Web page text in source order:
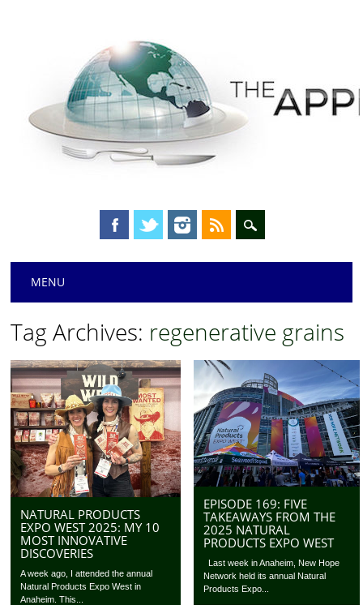
Main menu
MENU
Tag Archives: regenerative grains
NATURAL PRODUCTS
EXPO WEST 2025: MY 10
MOST INNOVATIVE
DISCOVERIES
A week ago, I attended the annual
Natural Products Expo West in
Anaheim. This...
EPISODE 169: FIVE
TAKEAWAYS FROM THE
2025 NATURAL
PRODUCTS EXPO WEST
Last week in Anaheim, New Hope
Network held its annual Natural
Products Expo...